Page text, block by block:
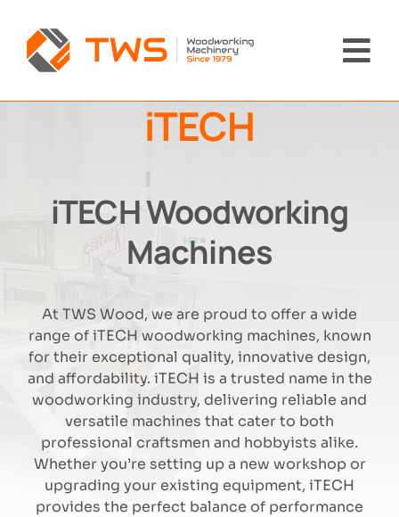
content
About Us
News
Contact
Search
iTECH
iTECH Woodworking
Machines
At TWS Wood, we are proud to offer a wide
range of iTECH woodworking machines, known
for their exceptional quality, innovative design,
and affordability. iTECH is a trusted name in the
woodworking industry, delivering reliable and
versatile machines that cater to both
professional craftsmen and hobbyists alike.
Whether you’re setting up a new workshop or
upgrading your existing equipment, iTECH
provides the perfect balance of performance